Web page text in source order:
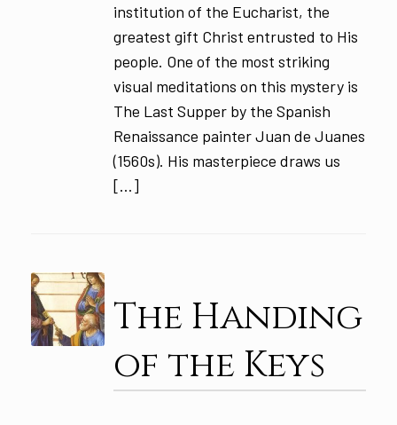
institution of the Eucharist, the
greatest gift Christ entrusted to His
people. One of the most striking
visual meditations on this mystery is
The Last Supper by the Spanish
Renaissance painter Juan de Juanes
(1560s). His masterpiece draws us
[…]
The Handing
of the Keys